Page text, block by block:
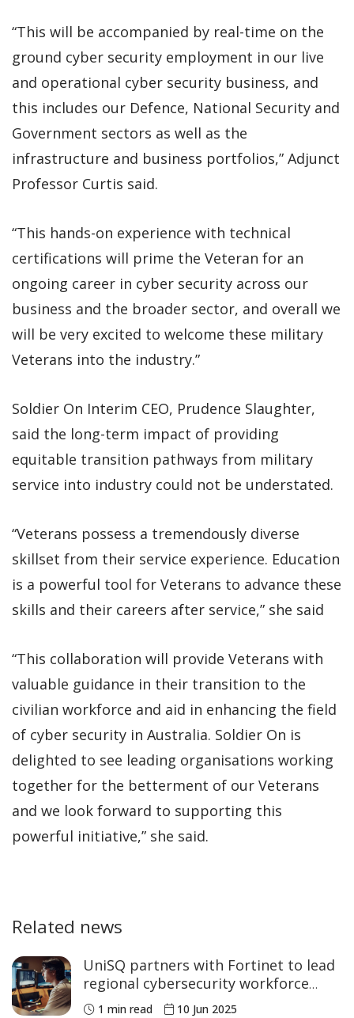
“This will be accompanied by real-time on the
ground cyber security employment in our live
and operational cyber security business, and
this includes our Defence, National Security and
Government sectors as well as the
infrastructure and business portfolios,” Adjunct
Professor Curtis said.
“This hands-on experience with technical
certifications will prime the Veteran for an
ongoing career in cyber security across our
business and the broader sector, and overall we
will be very excited to welcome these military
Veterans into the industry.”
Soldier On Interim CEO, Prudence Slaughter,
said the long-term impact of providing
equitable transition pathways from military
service into industry could not be understated.
“Veterans possess a tremendously diverse
skillset from their service experience. Education
is a powerful tool for Veterans to advance these
skills and their careers after service,” she said
“This collaboration will provide Veterans with
valuable guidance in their transition to the
civilian workforce and aid in enhancing the field
of cyber security in Australia. Soldier On is
delighted to see leading organisations working
together for the betterment of our Veterans
and we look forward to supporting this
powerful initiative,” she said.
Related news
UniSQ partners with Fortinet to lead
regional cybersecurity workforce
development
1 min read 10 Jun 2025